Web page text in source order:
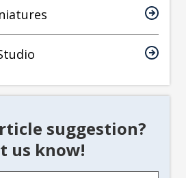
suggestion?
us know!